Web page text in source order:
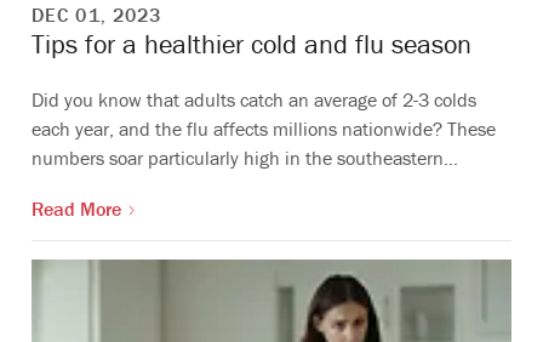
DEC 01, 2023
Tips for a healthier cold and flu season
Did you know that adults catch an average of 2-3 colds
each year, and the flu affects millions nationwide? These
numbers soar particularly high in the southeastern…
Read More